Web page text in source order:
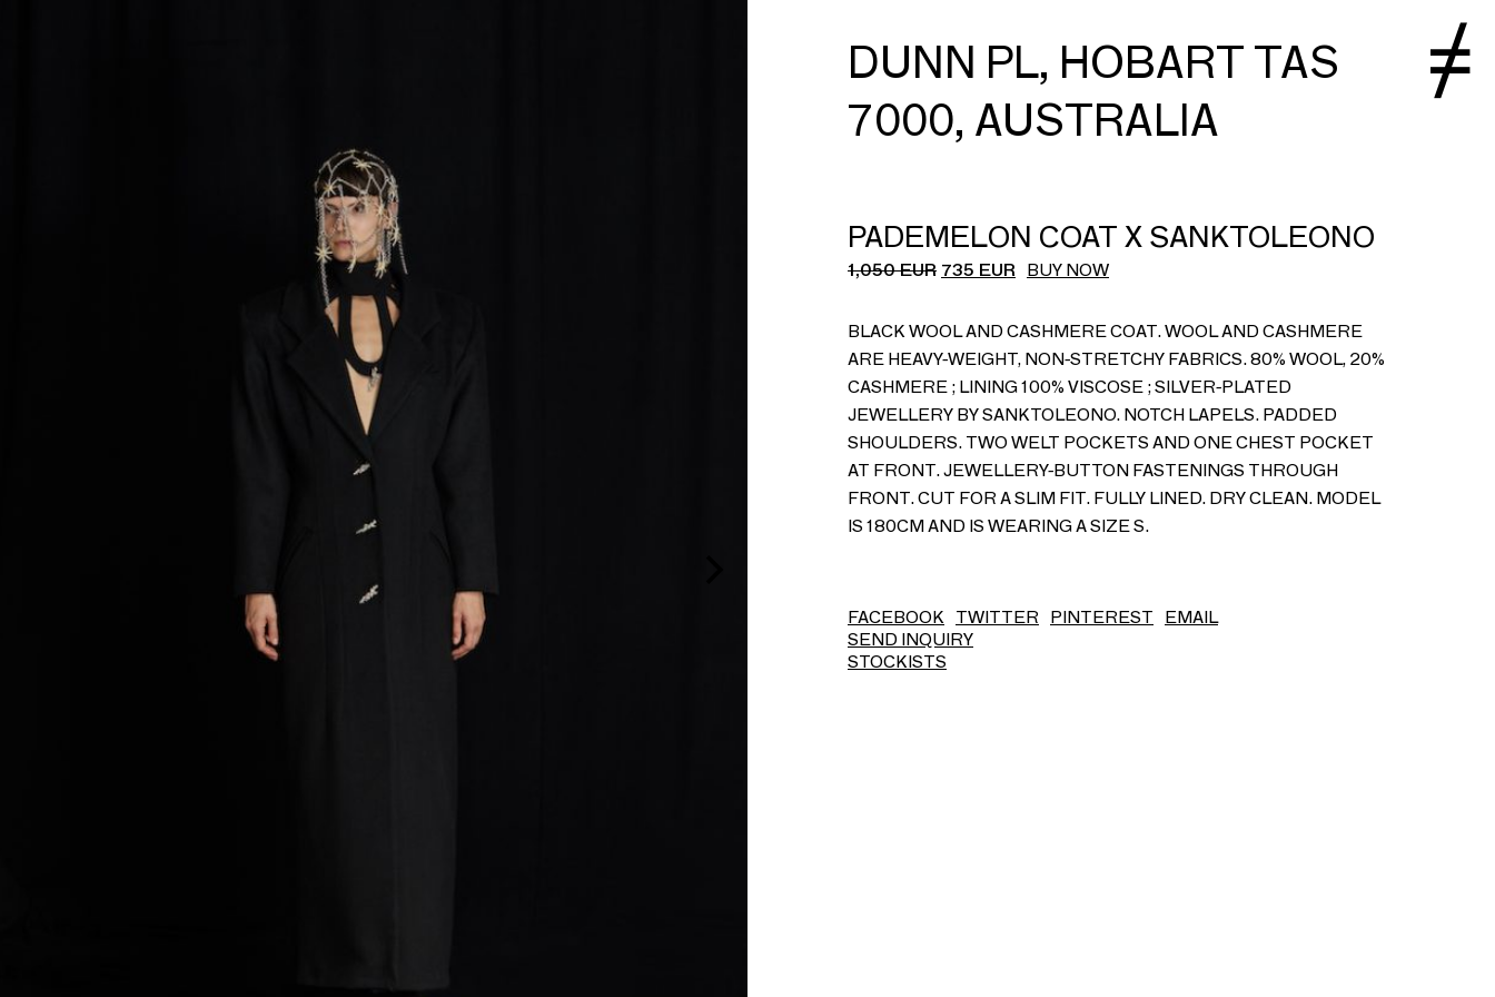
DUNN PL, HOBART TAS
7000, AUSTRALIA
PADEMELON COAT X SANKTOLEONO
1,050EUR 735 EUR BUY NOW
BLACK WOOL AND CASHMERE COAT. WOOL AND CASHMERE
ARE HEAVY-WEIGHT, NON-STRETCHY FABRICS. 80% WOOL, 20%
CASHMERE ; LINING 100% VISCOSE ; SILVER-PLATED
JEWELLERY BY SANKTOLEONO. NOTCH LAPELS. PADDED
SHOULDERS. TWO WELT POCKETS AND ONE CHEST POCKET
AT FRONT. JEWELLERY-BUTTON FASTENINGS THROUGH
FRONT. CUT FOR A SLIM FIT. FULLY LINED. DRY CLEAN. MODEL
IS 180CM AND IS WEARING A SIZE S.
FACEBOOK TWITTER PINTEREST
EMAIL
SEND INQUIRY
STOCKISTS